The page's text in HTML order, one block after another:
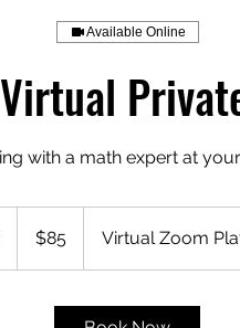
Available Online
with a math expert at
h
dollars$85 Virtual Zoom